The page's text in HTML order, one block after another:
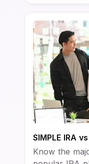
SIMPLE IRA
Know the